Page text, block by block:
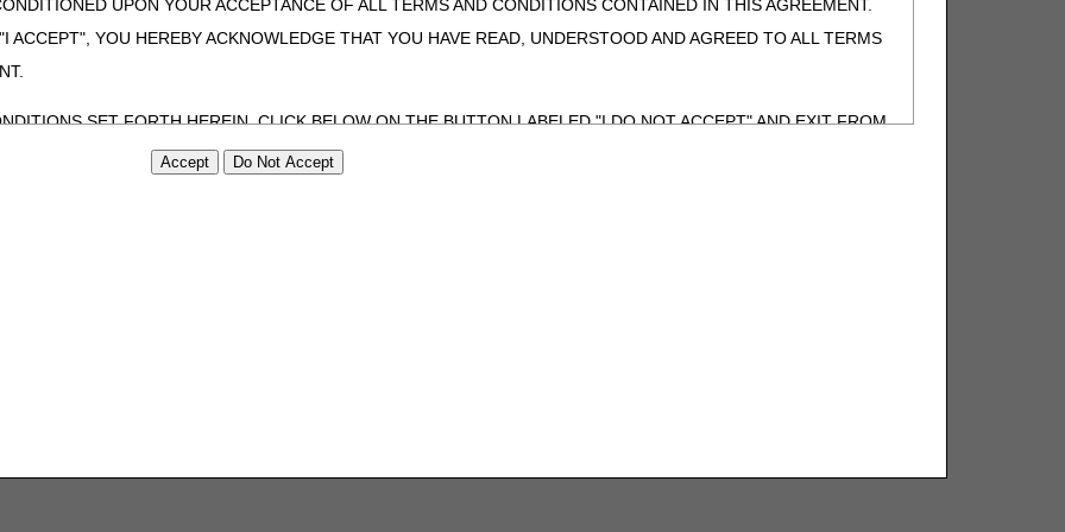
UPON YOUR ACCEPTANCE OF ALL TERMS AND CONDITIONS CONTAINED IN THIS AGREEMENT.
YOU HEREBY ACKNOWLEDGE THAT YOU HAVE READ, UNDERSTOOD AND AGREED TO ALL TERMS
SET FORTH HEREIN, CLICK BELOW ON THE BUTTON LABELED "I DO NOT ACCEPT" AND EXIT FROM
by way of illustration and not by way of limitation, making copies of CDT-4 for resale and/or license,